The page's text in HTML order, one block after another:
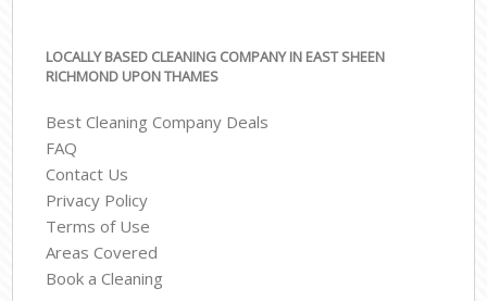
LOCALLY BASED CLEANING COMPANY IN EAST SHEEN
RICHMOND UPON THAMES
Best Cleaning Company Deals
FAQ
Contact Us
Privacy Policy
Terms of Use
Areas Covered
Book a Cleaning